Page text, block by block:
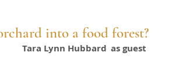
as guest
into a food forest?
Tara Lynn Hubbard